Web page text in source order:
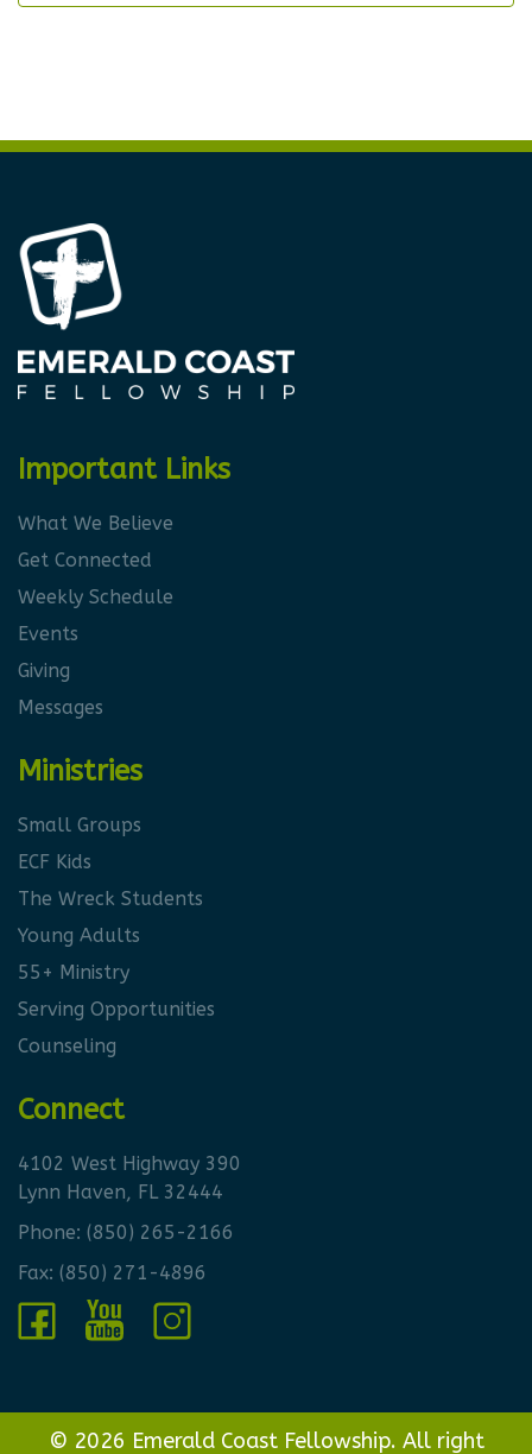
Important Links
What We Believe
Get Connected
Weekly Schedule
Events
Giving
Messages
Ministries
Small Groups
ECF Kids
The Wreck Students
Young Adults
55+ Ministry
Serving Opportunities
Counseling
Connect
4102 West Highway 390
Lynn Haven, FL 32444
Phone: (850) 265-2166
Fax: (850) 271-4896
© 2026 Emerald Coast Fellowship. All right